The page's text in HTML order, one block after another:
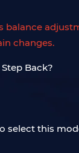
changes.
select this